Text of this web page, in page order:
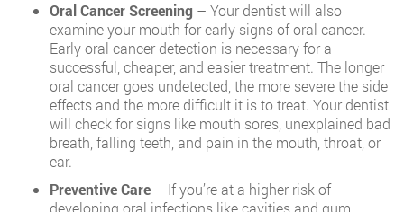
Oral Cancer Screening – Your dentist will also
examine your mouth for early signs of oral cancer.
Early oral cancer detection is necessary for a
successful, cheaper, and easier treatment. The longer
oral cancer goes undetected, the more severe the side
effects and the more difficult it is to treat. Your dentist
will check for signs like mouth sores, unexplained bad
breath, falling teeth, and pain in the mouth, throat, or
ear.
Preventive Care – If you’re at a higher risk of
developing oral infections like cavities and gum